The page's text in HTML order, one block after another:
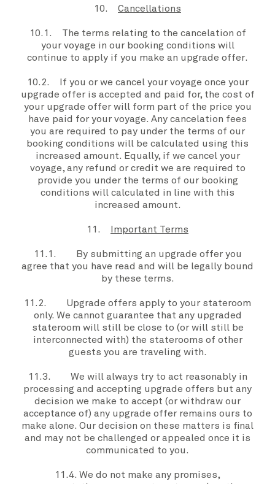
10. Cancellations
10.1. The terms relating to the cancelation of
your voyage in our booking conditions will
continue to apply if you make an upgrade offer.
10.2. If you or we cancel your voyage once your
upgrade offeris accepted and paid for, the cost of
your upgrade offerwill form part of the price you
have paid foryour voyage. Any cancelation fees
you are required to pay under the terms of our
booking conditions will be calculated using this
increased amount. Equally, if we cancel your
voyage, any refund or credit we are required to
provide you under the terms of our booking
conditions will calculated in line with this
increased amount.
11. Important Terms
11.1. By submitting an upgrade offer you
agree that you have read and will be legally bound
by these terms.
11.2. Upgrade offers apply to your stateroom
only. We cannot guarantee that any upgraded
stateroom will still be close to (or will still be
interconnected with) the staterooms of other
guests you are traveling with.
11.3. We will always try to act reasonably in
processing and accepting upgrade offers but any
decision we make to accept (or withdraw our
acceptance of) any upgrade offerremains ours to
make alone. Ourdecision on these matters is final
and may not be challenged or appealed once it is
communicated to you.
11.4. We do not make any promises,